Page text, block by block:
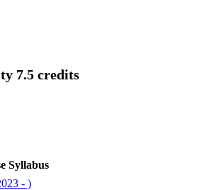
7.5 credits
Syllabus
- )